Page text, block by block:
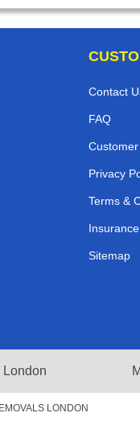
Contact
FAQ
Privacy
Terms &
Insurance
Sitemap
London
LONDON